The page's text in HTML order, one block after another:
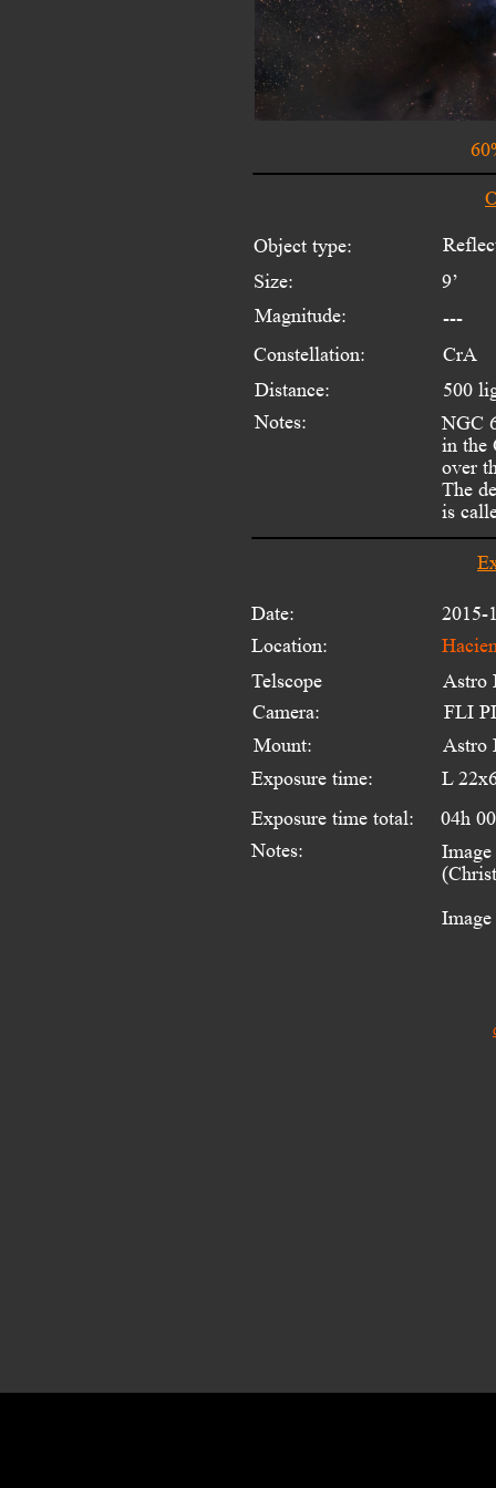
Object type:
Size:
Magnitude:
Constellation:
Distance:
Notes:
Date:
Location:
Telscope
Mount:
Exposure time:
Exposure time total:
Notes:
2015-
Astro
Astro
L
04h
Camera: FLI
---
CrA
500
9’
NGC
in the
over
The
is